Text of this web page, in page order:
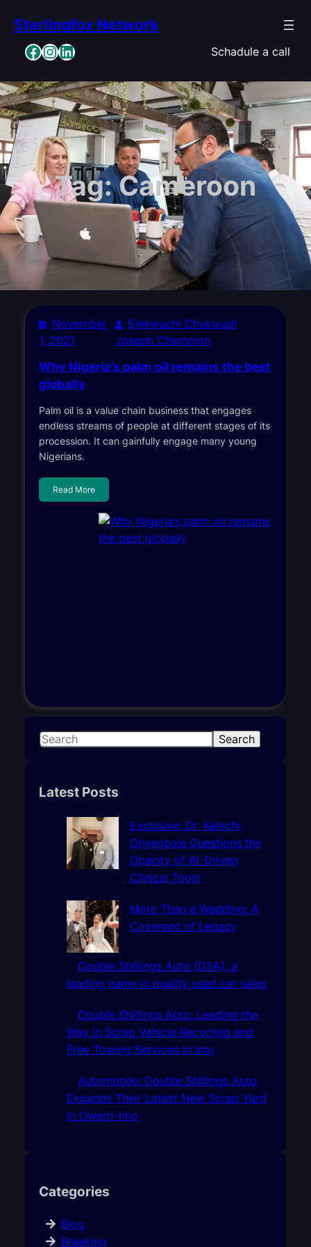
content
Sterlingfox Network
Facebook InstagramLinkedIn Schadule a call
Tag:Cameroon
November
1, 2021
Elekwachi Chukwudi
Joseph Champion
Why Nigeria’s palm oil remains the best
globally
Palm oil is a value chain business that engages
endless streams of people at different stages of its
procession. It can gainfully engage many young
Nigerians.
Read More
S
r
Search
Latest Posts
Exclusive: Dr. Kelechi
Onyegbule Questions the
Opacity of AI-Driven
Clinical Tools
More Than a Wedding: A
Covenant of Legacy
Double Shillings Auto (DSA), a
leading name in quality used car sales
Double Shillings Auto: Leading the
Way in Scrap Vehicle Recycling and
Free Towing Services In Imo
Automobile: Double Shillings Auto
Expands Their Latest New Scrap Yard
In Owerri-Imo
Categories
Blog
Breaking